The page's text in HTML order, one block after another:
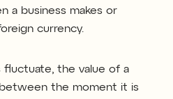
a business makes or
currency.
fluctuate, the value of a
the moment it is